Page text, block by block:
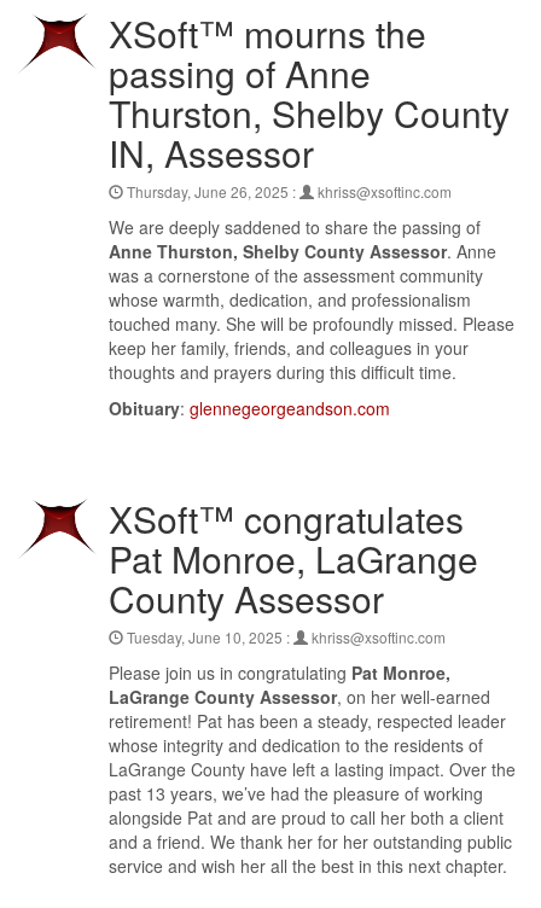
XSoft™ mourns the
passing of Anne
Thurston, Shelby County
IN, Assessor
Thursday, June 26, 2025 : khriss@xsoftinc.com
We are deeply saddened to share the passing of
Anne Thurston, Shelby County Assessor. Anne
was a cornerstone of the assessment community
whose warmth, dedication, and professionalism
touched many. She will be profoundly missed. Please
keep her family, friends, and colleagues in your
thoughts and prayers during this difficult time.
Obituary: glennegeorgeandson.com
XSoft™ congratulates
Pat Monroe, LaGrange
County Assessor
Tuesday, June 10, 2025 : khriss@xsoftinc.com
Please join us in congratulating Pat Monroe,
LaGrange County Assessor, on her well-earned
retirement! Pat has been a steady, respected leader
whose integrity and dedication to the residents of
LaGrange County have left a lasting impact. Over the
past 13 years, we’ve had the pleasure of working
alongside Pat and are proud to call her both a client
and a friend. We thank her for her outstanding public
service and wish her all the best in this next chapter.